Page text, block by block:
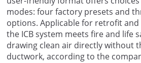
modes: four factory presets and
options. Applicable for retrofit
the ICB system meets fire and life
drawing clean air directly without
ductwork, according to the